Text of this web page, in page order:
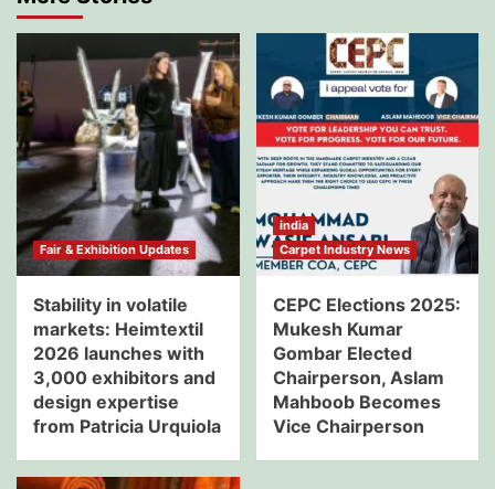
Fair & Exhibition Updates
Stability in volatile
markets: Heimtextil
2026 launches with
3,000 exhibitors and
design expertise
from Patricia Urquiola
india
Carpet Industry News
CEPC Elections 2025:
Mukesh Kumar
Gombar Elected
Chairperson, Aslam
Mahboob Becomes
Vice Chairperson